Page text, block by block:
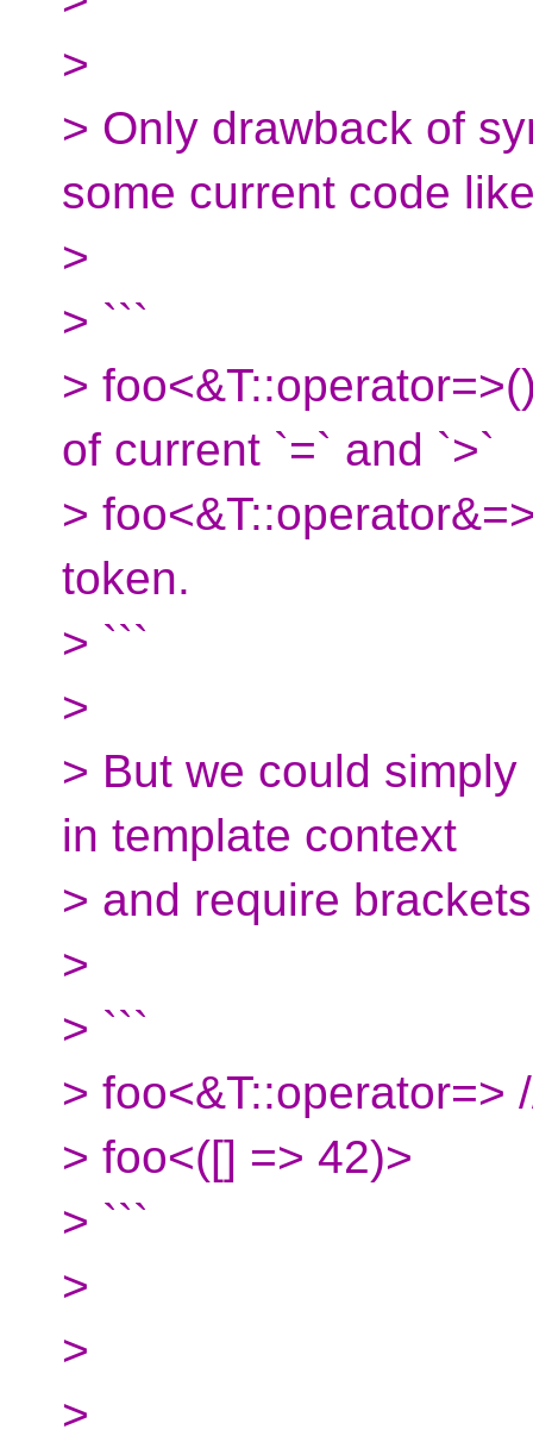
>
> Only drawback of
some current code
>
> ```
>
of current `=` and `>`
>
token.
> ```
>
> But we could
in template context
> and require
>
> ```
> foo<&T::operator=>
> foo<([] => 42)>
> ```
>
>
>